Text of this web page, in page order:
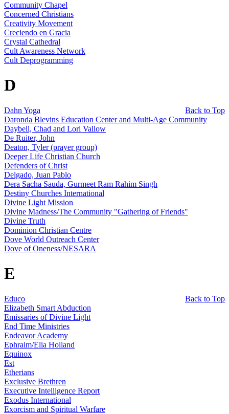
Community Chapel
Concerned Christians
Creativity Movement
Creciendo en Gracia
Crystal Cathedral
Cult Awareness Network
Cult Deprogramming
D
Back to Top
Dahn Yoga
Daronda Blevins Education Center and Multi-Age Community
Daybell, Chad and Lori Vallow
De Ruiter, John
Deaton, Tyler (prayer group)
Deeper Life Christian Church
Defenders of Christ
Delgado, Juan Pablo
Dera Sacha Sauda, Gurmeet Ram Rahim Singh
Destiny Churches International
Divine Light Mission
Divine Madness/The Community "Gathering of Friends"
Divine Truth
Dominion Christian Centre
Dove World Outreach Center
Dove of Oneness/NESARA
E
Back to Top
Educo
Elizabeth Smart Abduction
Emissaries of Divine Light
End Time Ministries
Endeavor Academy
Ephraim/Elia Holland
Equinox
Est
Etherians
Exclusive Brethren
Executive Intelligence Report
Exodus International
Exorcism and Spiritual Warfare